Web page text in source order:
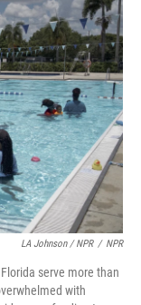
LA Johnson / NPR / NPR
serve more than
with